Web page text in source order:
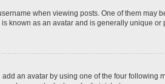
when viewing posts. One of them
known as an avatar and is generally unique or
an avatar by using one of the four